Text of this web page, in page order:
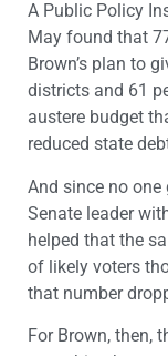
A Public Policy
May found that
Brown’s plan to
districts and 61
austere budget
reduced state
And since no one
Senate leader
helped that the
of likely voters
that number
For Brown, then,